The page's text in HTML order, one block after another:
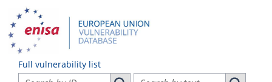
Full vulnerability list
Search vulnerabilities by ID Search vulnerabilities by text